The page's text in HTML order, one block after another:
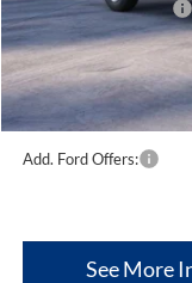
Retail Customer Cash
SSE Down Payment
Dealer Discount:
Greenwood Ford's Price:
Add. Ford Offers:
See More